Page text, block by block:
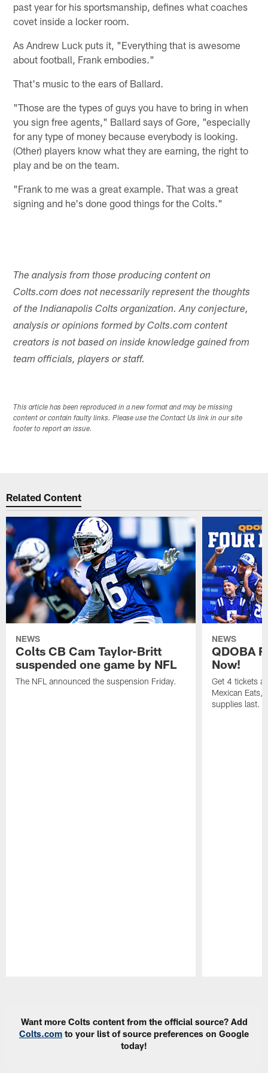
past year for his sportsmanship, defines what coaches
covet inside a locker room.
As Andrew Luck puts it, "Everything that is awesome
about football, Frank embodies."
That's music to the ears of Ballard.
"Those are the types of guys you have to bring in when
you sign free agents," Ballard says of Gore, "especially
for any type of money because everybody is looking.
(Other) players know what they are earning, the right to
play and be on the team.
"Frank to me was a great example. That was a great
signing and he's done good things for the Colts."
The analysis from those producing content on
Colts.com does not necessarily represent the thoughts
of the Indianapolis Colts organization. Any conjecture,
analysis or opinions formed by Colts.com content
creators is not based on inside knowledge gained from
team officials, players or staff.
This article has been reproduced in a new format and may be missing
content or contain faulty links. Please use the Contact Us link in our site
footer to report an issue.
Related Content
NEWS
Colts CB Cam Taylor-Britt
suspended one game by NFL
The NFL announced the suspension Friday.
NEWS
QDOBA
Now!
Get 4 tickets
Mexican Eats,
supplies last.
Want more Colts content from the official source? Add
Colts.com to your list of source preferences on Google
today!